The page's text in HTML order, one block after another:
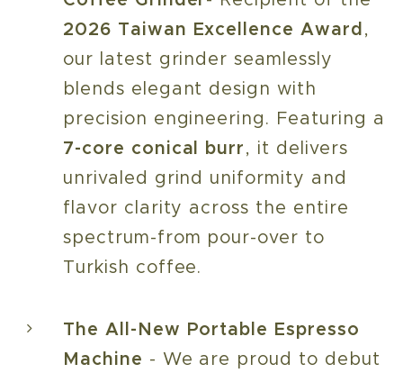
2026 Taiwan Excellence Award,
our latest grinder seamlessly
blends elegant design with
precision engineering. Featuring a
7-core conical burr, it delivers
unrivaled grind uniformity and
flavor clarity across the entire
spectrum-from pour-over to
Turkish coffee.
The All-New Portable Espresso
Machine - We are proud to debut